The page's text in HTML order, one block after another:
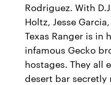
Rodriguez. With
Holtz, Jesse
Texas Ranger is in
infamous Gecko
hostages. They all
desert bar secretly